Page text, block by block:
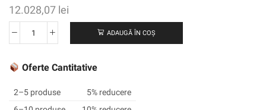
12.028,07 lei
Cantitate
DI-
Architectural
Finish
ADAUGĂ ÎN COȘ
Oferte Cantitative
2–5 produse
5% reducere